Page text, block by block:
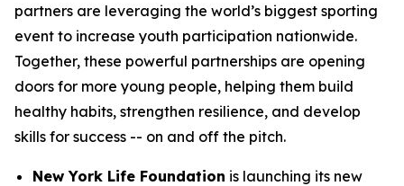
partners are leveraging the world’s biggest sporting
event to increase youth participation nationwide.
Together, these powerful partnerships are opening
doors for more young people, helping them build
healthy habits, strengthen resilience, and develop
skills for success -- on and off the pitch.
New York Life Foundation is launching its new